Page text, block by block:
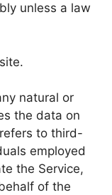
unless a law
natural or
the data on
to third-
employed
the Service,
of the